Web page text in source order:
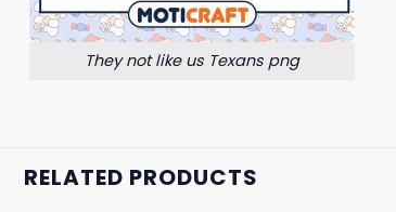
They not like us Texans png
RELATED PRODUCTS